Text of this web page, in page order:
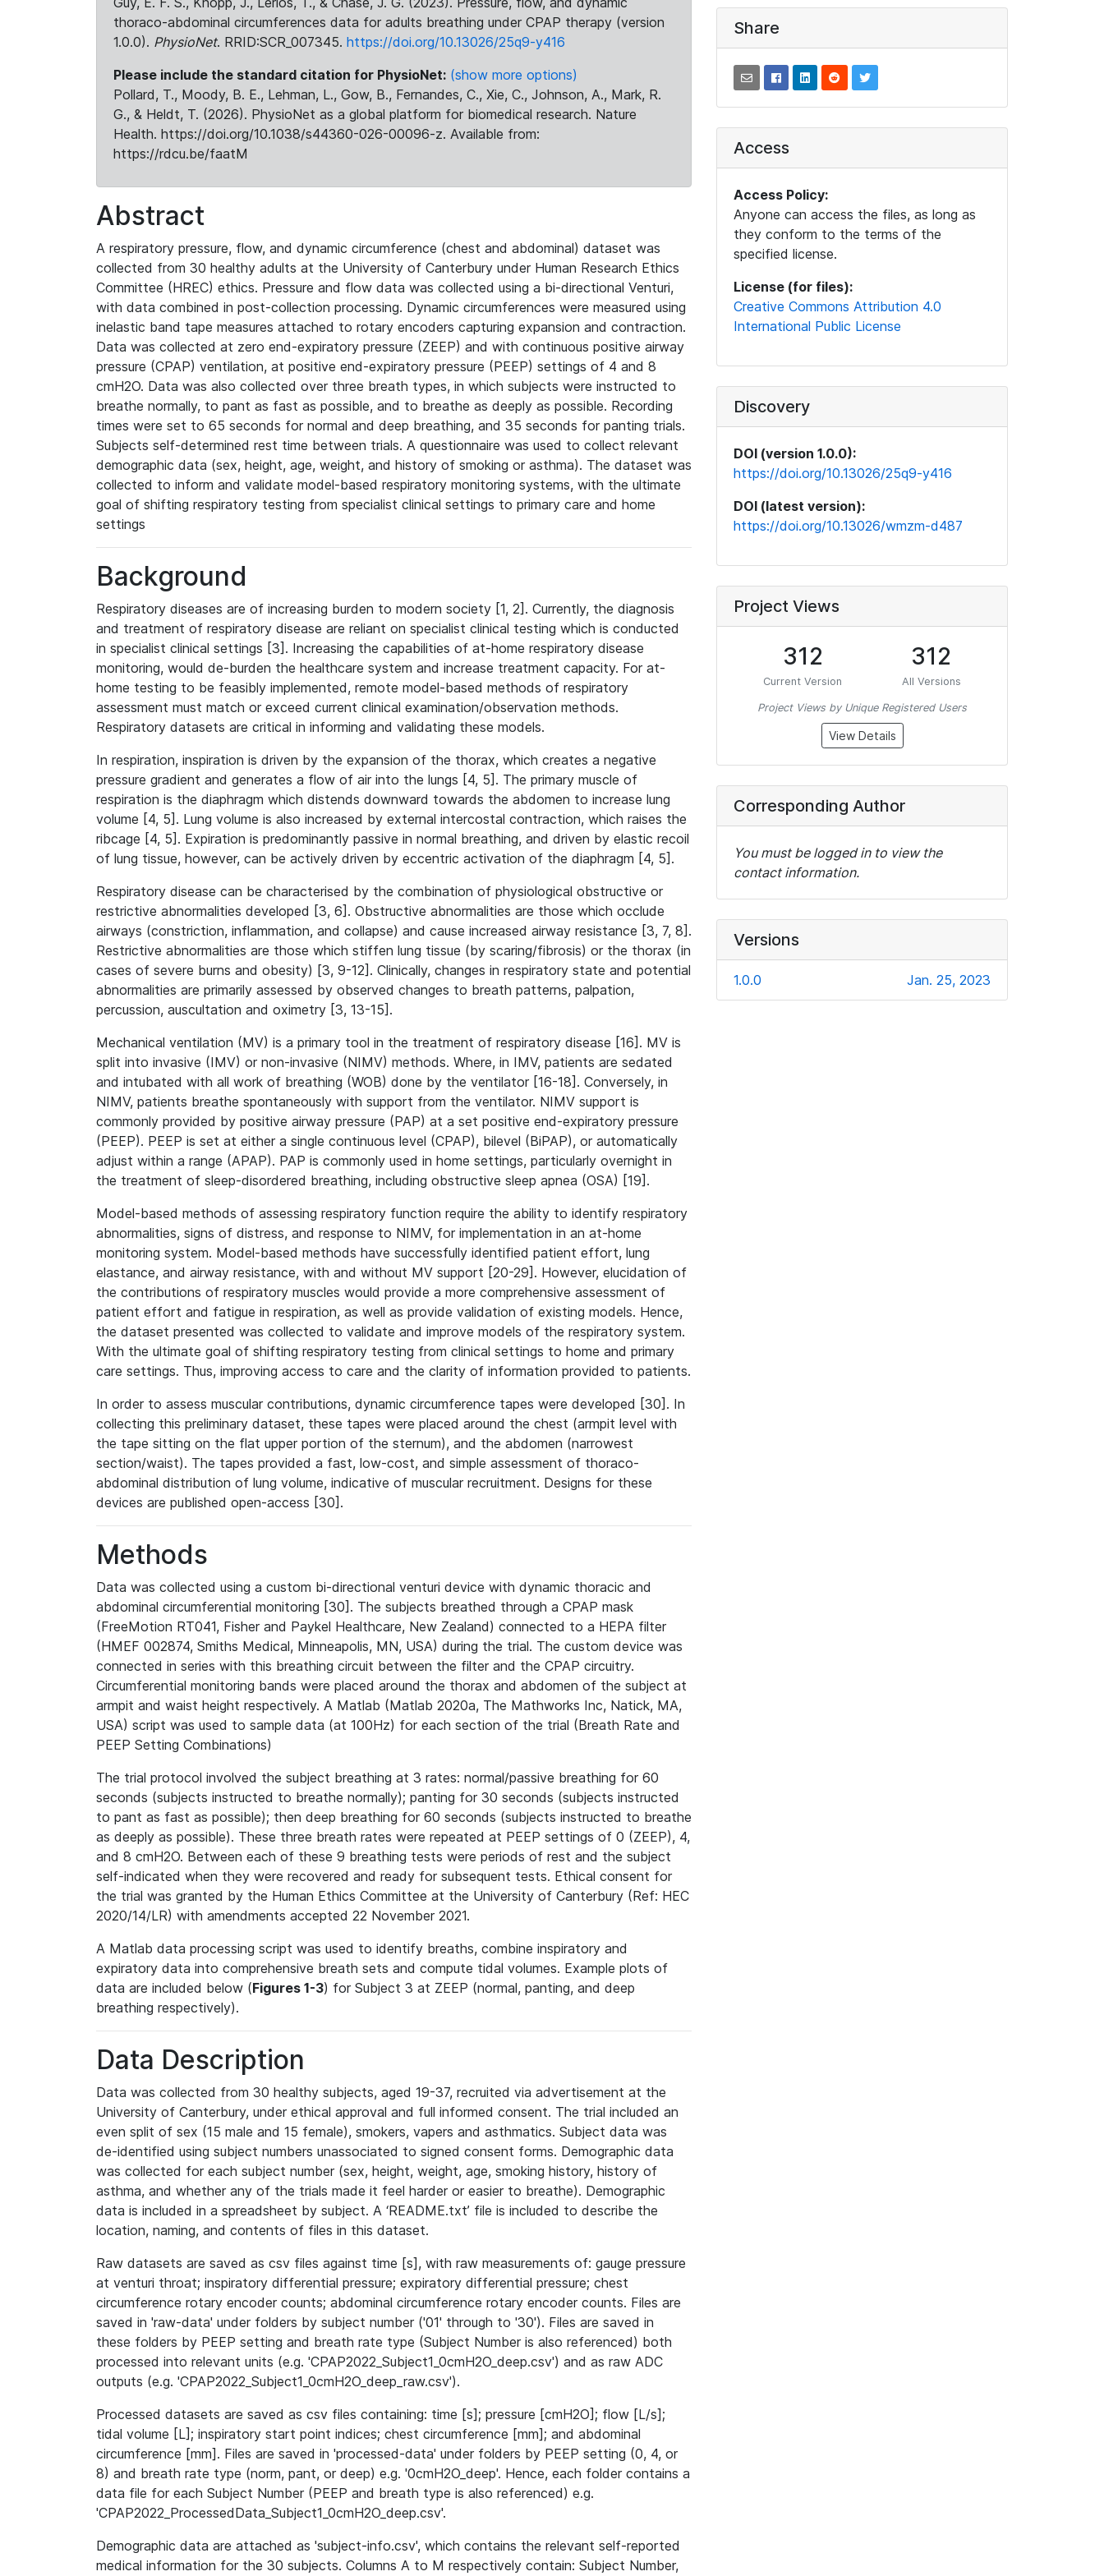
thoraco-abdominal circumferences data for adults breathing under CPAP therapy (version
1.0.0). PhysioNet. RRID:SCR_007345. https://doi.org/10.13026/25q9-y416
Please include the standard citation for PhysioNet: (show more options)
Pollard, T., Moody, B. E., Lehman, L., Gow, B., Fernandes, C., Xie, C., Johnson, A., Mark, R.
G., & Heldt, T. (2026). PhysioNet as a global platform for biomedical research. Nature
Health. https://doi.org/10.1038/s44360-026-00096-z. Available from:
https://rdcu.be/faatM
Abstract
A respiratory pressure, flow, and dynamic circumference (chest and abdominal) dataset was
collected from 30 healthy adults at the University of Canterbury under Human Research Ethics
Committee (HREC) ethics. Pressure and flow data was collected using a bi-directional Venturi,
with data combined in post-collection processing. Dynamic circumferences were measured using
inelastic band tape measures attached to rotary encoders capturing expansion and contraction.
Data was collected at zero end-expiratory pressure (ZEEP) and with continuous positive airway
pressure (CPAP) ventilation, at positive end-expiratory pressure (PEEP) settings of 4 and 8
cmH2O. Data was also collected over three breath types, in which subjects were instructed to
breathe normally, to pant as fast as possible, and to breathe as deeply as possible. Recording
times were set to 65 seconds for normal and deep breathing, and 35 seconds for panting trials.
Subjects self-determined rest time between trials. A questionnaire was used to collect relevant
demographic data (sex, height, age, weight, and history of smoking or asthma). The dataset was
collected to inform and validate model-based respiratory monitoring systems, with the ultimate
goal of shifting respiratory testing from specialist clinical settings to primary care and home
settings
Background
Respiratory diseases are of increasing burden to modern society [1, 2]. Currently, the diagnosis
and treatment of respiratory disease are reliant on specialist clinical testing which is conducted
in specialist clinical settings [3]. Increasing the capabilities of at-home respiratory disease
monitoring, would de-burden the healthcare system and increase treatment capacity. For at-
home testing to be feasibly implemented, remote model-based methods of respiratory
assessment must match or exceed current clinical examination/observation methods.
Respiratory datasets are critical in informing and validating these models.
In respiration, inspiration is driven by the expansion of the thorax, which creates a negative
pressure gradient and generates a flow of air into the lungs [4, 5]. The primary muscle of
respiration is the diaphragm which distends downward towards the abdomen to increase lung
volume [4, 5]. Lung volume is also increased by external intercostal contraction, which raises the
ribcage [4, 5]. Expiration is predominantly passive in normal breathing, and driven by elastic recoil
of lung tissue, however, can be actively driven by eccentric activation of the diaphragm [4, 5].
Respiratory disease can be characterised by the combination of physiological obstructive or
restrictive abnormalities developed [3, 6]. Obstructive abnormalities are those which occlude
airways (constriction, inflammation, and collapse) and cause increased airway resistance [3, 7, 8].
Restrictive abnormalities are those which stiffen lung tissue (by scaring/fibrosis) or the thorax (in
cases of severe burns and obesity) [3, 9-12]. Clinically, changes in respiratory state and potential
abnormalities are primarily assessed by observed changes to breath patterns, palpation,
percussion, auscultation and oximetry [3, 13-15].
Mechanical ventilation (MV) is a primary tool in the treatment of respiratory disease [16]. MV is
split into invasive (IMV) or non-invasive (NIMV) methods. Where, in IMV, patients are sedated
and intubated with all work of breathing (WOB) done by the ventilator [16-18]. Conversely, in
NIMV, patients breathe spontaneously with support from the ventilator. NIMV support is
commonly provided by positive airway pressure (PAP) at a set positive end-expiratory pressure
(PEEP). PEEP is set at either a single continuous level (CPAP), bilevel (BiPAP), or automatically
adjust within a range (APAP). PAP is commonly used in home settings, particularly overnight in
the treatment of sleep-disordered breathing, including obstructive sleep apnea (OSA) [19].
Model-based methods of assessing respiratory function require the ability to identify respiratory
abnormalities, signs of distress, and response to NIMV, for implementation in an at-home
monitoring system. Model-based methods have successfully identified patient effort, lung
elastance, and airway resistance, with and without MV support [20-29]. However, elucidation of
the contributions of respiratory muscles would provide a more comprehensive assessment of
patient effort and fatigue in respiration, as well as provide validation of existing models. Hence,
the dataset presented was collected to validate and improve models of the respiratory system.
With the ultimate goal of shifting respiratory testing from clinical settings to home and primary
care settings. Thus, improving access to care and the clarity of information provided to patients.
In order to assess muscular contributions, dynamic circumference tapes were developed [30]. In
collecting this preliminary dataset, these tapes were placed around the chest (armpit level with
the tape sitting on the flat upper portion of the sternum), and the abdomen (narrowest
section/waist). The tapes provided a fast, low-cost, and simple assessment of thoraco-
abdominal distribution of lung volume, indicative of muscular recruitment. Designs for these
devices are published open-access [30].
Methods
Data was collected using a custom bi-directional venturi device with dynamic thoracic and
abdominal circumferential monitoring [30]. The subjects breathed through a CPAP mask
(FreeMotion RT041, Fisher and Paykel Healthcare, New Zealand) connected to a HEPA filter
(HMEF 002874, Smiths Medical, Minneapolis, MN, USA) during the trial. The custom device was
connected in series with this breathing circuit between the filter and the CPAP circuitry.
Circumferential monitoring bands were placed around the thorax and abdomen of the subject at
armpit and waist height respectively. A Matlab (Matlab 2020a, The Mathworks Inc, Natick, MA,
USA) script was used to sample data (at 100Hz) for each section of the trial (Breath Rate and
PEEP Setting Combinations)
The trial protocol involved the subject breathing at 3 rates: normal/passive breathing for 60
seconds (subjects instructed to breathe normally); panting for 30 seconds (subjects instructed
to pant as fast as possible); then deep breathing for 60 seconds (subjects instructed to breathe
as deeply as possible). These three breath rates were repeated at PEEP settings of 0 (ZEEP), 4,
and 8 cmH2O. Between each of these 9 breathing tests were periods of rest and the subject
self-indicated when they were recovered and ready for subsequent tests. Ethical consent for
the trial was granted by the Human Ethics Committee at the University of Canterbury (Ref: HEC
2020/14/LR) with amendments accepted 22 November 2021.
A Matlab data processing script was used to identify breaths, combine inspiratory and
expiratory data into comprehensive breath sets and compute tidal volumes. Example plots of
data are included below (Figures 1-3) for Subject 3 at ZEEP (normal, panting, and deep
breathing respectively).
Data Description
Data was collected from 30 healthy subjects, aged 19-37, recruited via advertisement at the
University of Canterbury, under ethical approval and full informed consent. The trial included an
even split of sex (15 male and 15 female), smokers, vapers and asthmatics. Subject data was
de-identified using subject numbers unassociated to signed consent forms. Demographic data
was collected for each subject number (sex, height, weight, age, smoking history, history of
asthma, and whether any of the trials made it feel harder or easier to breathe). Demographic
data is included in a spreadsheet by subject. A ‘README.txt’ file is included to describe the
location, naming, and contents of files in this dataset.
Raw datasets are saved as csv files against time [s], with raw measurements of: gauge pressure
at venturi throat; inspiratory differential pressure; expiratory differential pressure; chest
circumference rotary encoder counts; abdominal circumference rotary encoder counts. Files are
saved in 'raw-data' under folders by subject number ('01' through to '30'). Files are saved in
these folders by PEEP setting and breath rate type (Subject Number is also referenced) both
processed into relevant units (e.g. 'CPAP2022_Subject1_0cmH2O_deep.csv') and as raw ADC
outputs (e.g. 'CPAP2022_Subject1_0cmH2O_deep_raw.csv').
Processed datasets are saved as csv files containing: time [s]; pressure [cmH2O]; flow [L/s];
tidal volume [L]; inspiratory start point indices; chest circumference [mm]; and abdominal
circumference [mm]. Files are saved in 'processed-data' under folders by PEEP setting (0, 4, or
8) and breath rate type (norm, pant, or deep) e.g. '0cmH2O_deep'. Hence, each folder contains a
data file for each Subject Number (PEEP and breath type is also referenced) e.g.
'CPAP2022_ProcessedData_Subject1_0cmH2O_deep.csv'.
Demographic data are attached as 'subject-info.csv', which contains the relevant self-reported
medical information for the 30 subjects. Columns A to M respectively contain: Subject Number,
Share
Access
Access Policy:
Anyone can access the files, as long as
they conform to the terms of the
specified license.
License (for files):
Creative Commons Attribution 4.0
International Public License
Discovery
DOI (version 1.0.0):
https://doi.org/10.13026/25q9-y416
DOI (latest version):
https://doi.org/10.13026/wmzm-d487
Project Views
312
Current Version
312
All Versions
Project Views by Unique Registered Users
View Details
Corresponding Author
You must be logged in to view the
contact information.
Versions
1.0.0 Jan. 25, 2023